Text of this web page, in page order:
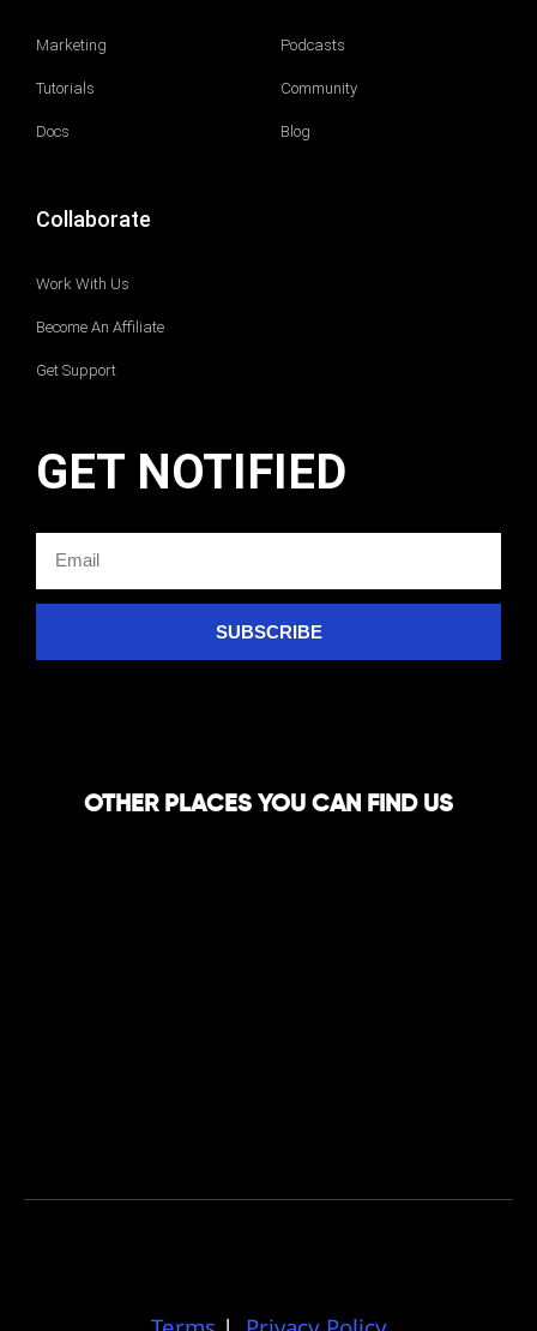
Marketing
Tutorials
Docs
Podcasts
Community
Blog
Collaborate
Work With Us
Become An Affiliate
Get Support
GET NOTIFIED
SUBSCRIBE
OTHER PLACES YOU CAN FIND US